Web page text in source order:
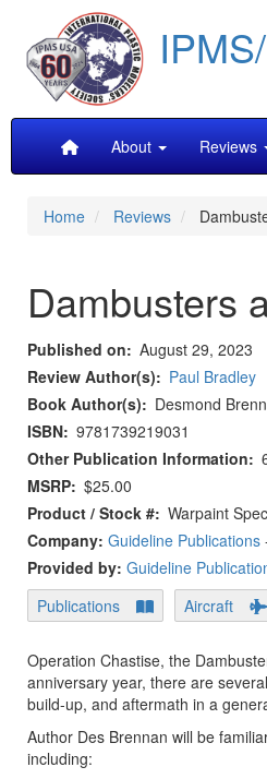
main
content
MainAbout Reviews
Home Reviews
Dambusters
Published on
August 29, 2023
Review Author(s)
Paul Bradley
Book Author(s)
Desmond
ISBN 9781739219031
Other Publication Information
MSRP $25.00
Product / Stock # Warpaint
Company: Guideline Publications
Provided by: Guideline
Publications
Aircraft
Operation Chastise, the
anniversary year, there are
build-up, and aftermath in a
Author Des Brennan will be
including: